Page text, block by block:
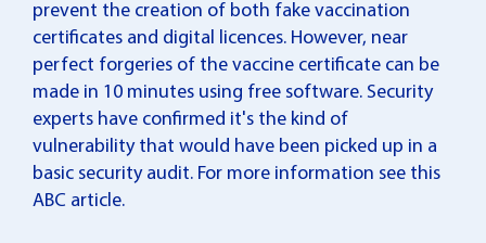
prevent the creation of both fake vaccination
certificates and digital licences. However, near
perfect forgeries of the vaccine certificate can be
made in 10 minutes using free software. Security
experts have confirmed it's the kind of
vulnerability that would have been picked up in a
basic security audit. For more information see this
ABC article.